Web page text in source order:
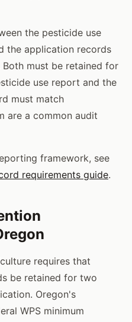
the pesticide use
the application records
must be retained for
use report and the
must match
are a common audit
framework, see
requirements guide.
requires that
be retained for two
Oregon's
WPS minimum